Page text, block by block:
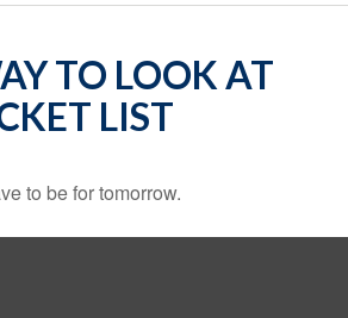
TO LOOK AT
LIST
to be for tomorrow.